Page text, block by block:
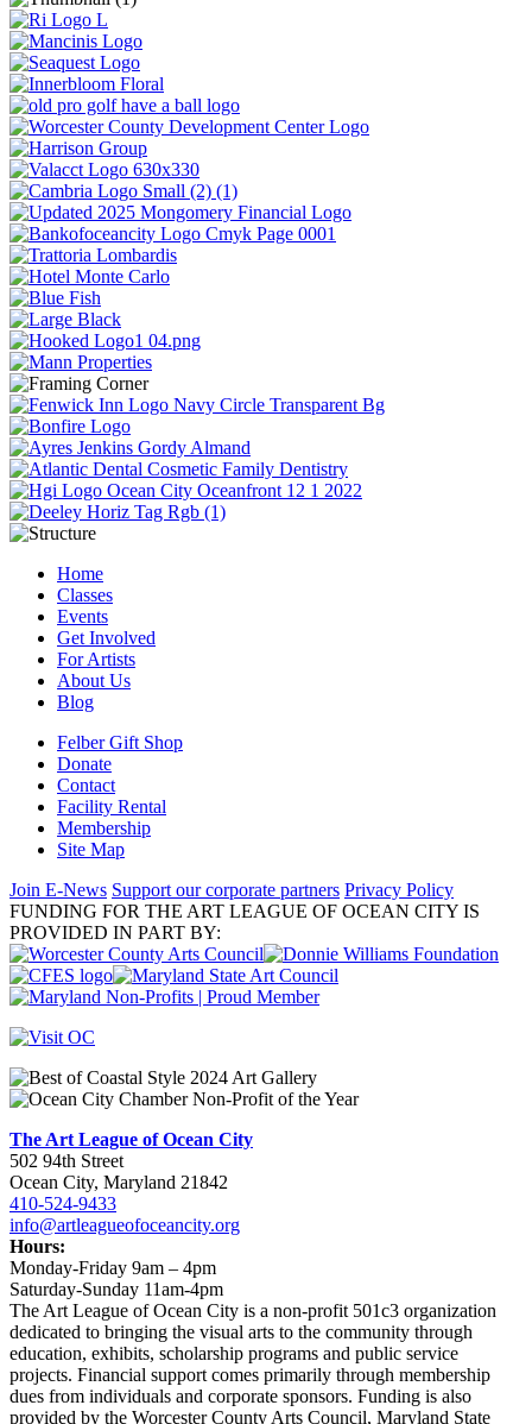
Home
Classes
Events
Get Involved
For Artists
About Us
Blog
Felber Gift Shop
Donate
Contact
Facility Rental
Membership
Site Map
Join E-News Support our corporate partners Privacy Policy
FUNDING FOR THE ART LEAGUE OF OCEAN CITY IS
PROVIDED IN PART BY:
The Art League of Ocean City
502 94th Street
Ocean City, Maryland 21842
410-524-9433
info@artleagueofoceancity.org
Hours:
Monday-Friday 9am – 4pm
Saturday-Sunday 11am-4pm
The Art League of Ocean City is a non-profit 501c3 organization
dedicated to bringing the visual arts to the community through
education, exhibits, scholarship programs and public service
projects. Financial support comes primarily through membership
dues from individuals and corporate sponsors. Funding is also
provided by the Worcester County Arts Council, Maryland State